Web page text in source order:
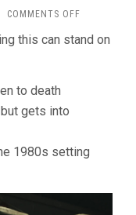
COMMENTS OFF
OF
CHEANG)
this can stand on
to death
gets into
1980s setting